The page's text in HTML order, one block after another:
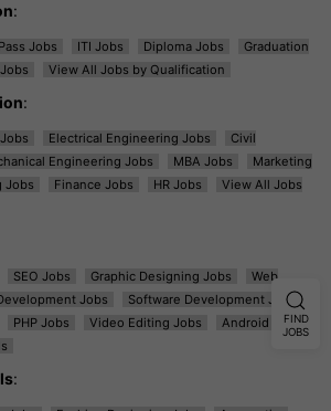
:
Jobs ITI Jobs Diploma Jobs
Graduation
View All Jobs by Qualification
:
Electrical Engineering Jobs
Civil
Engineering Jobs MBA Jobs
Marketing
Jobs Finance Jobs HR Jobs
View All Jobs
SEO Jobs Graphic Designing Jobs
Web
Jobs
Software Development Jobs
PHP Jobs Video Editing Jobs
Android Jobs
:
FIND
JOBS